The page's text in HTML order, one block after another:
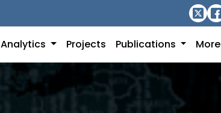
Analytics Projects Publications More